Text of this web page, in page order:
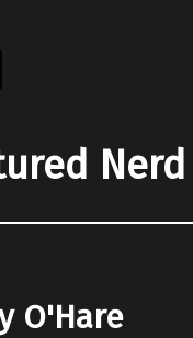
Nerd
O'Hare